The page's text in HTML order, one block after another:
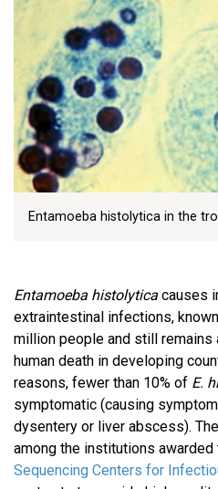
Entamoeba histolytica in the
Entamoeba histolytica causes
extraintestinal infections,
million people and still
human death in developing
reasons, fewer than 10% of E.
symptomatic (causing
dysentery or liver abscess). The
among the institutions awarded
Sequencing Centers for